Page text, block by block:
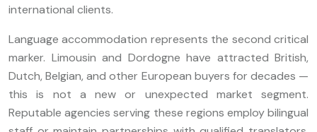
international clients.
Language accommodation represents the second critical
marker. Limousin and Dordogne have attracted British,
Dutch, Belgian, and other European buyers for decades —
this is not a new or unexpected market segment.
Reputable agencies serving these regions employ bilingual